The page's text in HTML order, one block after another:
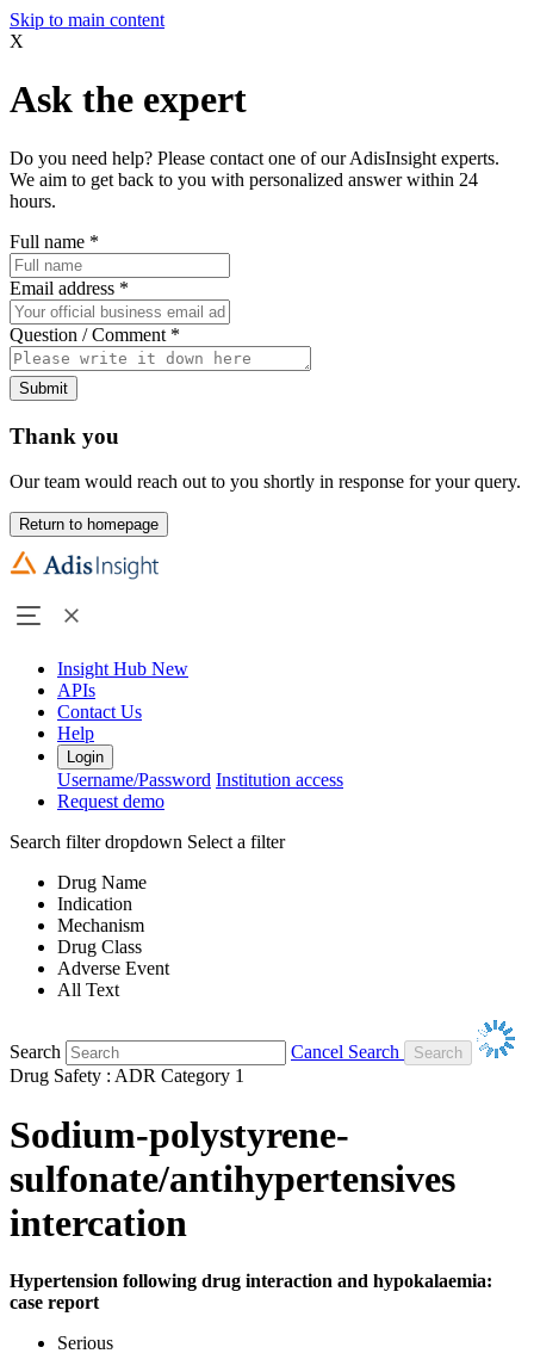
Skip to main content
X
Ask the expert
Do you need help? Please contact one of our AdisInsight experts.
We aim to get back to you with personalized answer within 24
hours.
Full name *
Email address *
Question / Comment *
Submit
Thank you
Our team would reach out to you shortly in response for your query.
Return to homepage
Insight Hub New
APIs
Contact Us
Help
Login
Username/Password Institution access
Request demo
Search filter dropdown Select a filter
Drug Name
Indication
Mechanism
Drug Class
Adverse Event
All Text
Search
Cancel Search
Drug Safety : ADR Category 1
Sodium-polystyrene-
sulfonate/antihypertensives
intercation
Hypertension following drug interaction and hypokalaemia:
case report
Serious